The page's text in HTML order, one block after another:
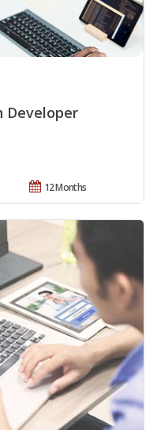
Developer
12 Months